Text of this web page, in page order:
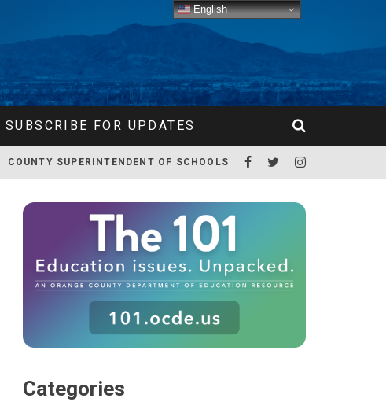
SUBSCRIBE FOR UPDATES
COUNTY SUPERINTENDENT OF SCHOOLS
Categories
English